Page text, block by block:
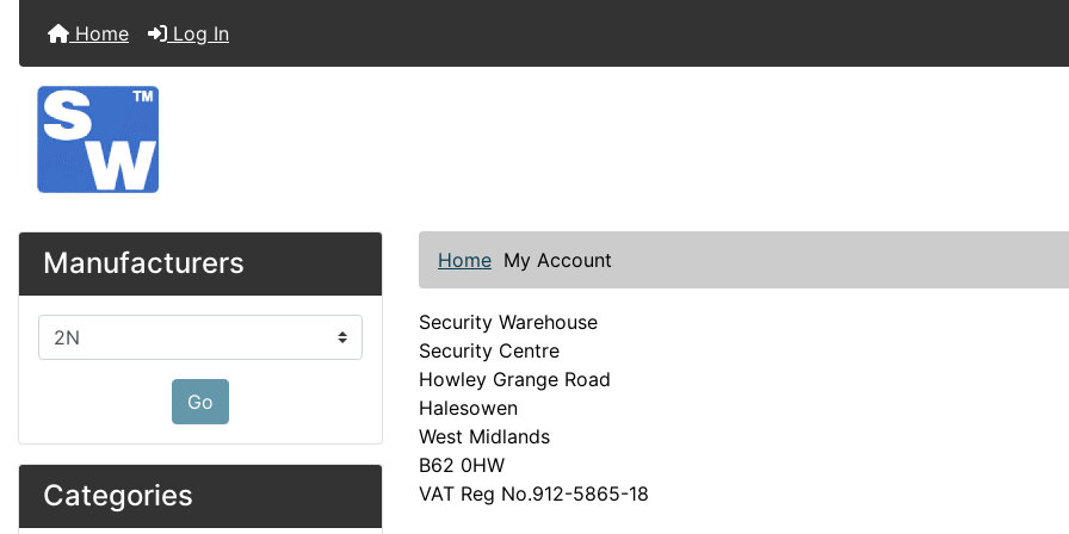
Home Log In
Manufacturers
Please select ...
Go
Categories
Home My Account
Security Warehouse
Security Centre
Howley Grange Road
Halesowen
West Midlands
B62 0HW
VAT Reg No.912-5865-18